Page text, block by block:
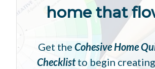
home that
Get the Cohesive Home
Checklistto begin creating